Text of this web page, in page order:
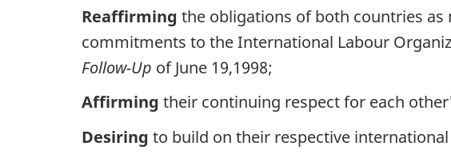
Reaffirming the obligations of both countries
commitments to the International Labour
Follow-Up of June 19,1998;
Affirming their continuing respect for each
Desiring to build on their respective